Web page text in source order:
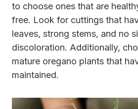
to choose ones that are
free. Look for cuttings that
leaves, strong stems, and no
discoloration. Additionally,
mature oregano plants that
maintained.